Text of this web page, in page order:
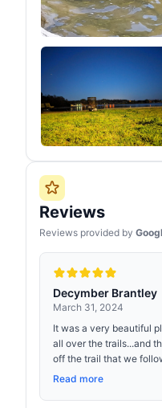
Reviews
Reviews provided by
Decymber Brantley
March 31, 2024
It was a very beautiful
all over the trails...and
off the trail that we
Read more